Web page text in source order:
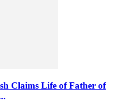
Claims Life of Father of